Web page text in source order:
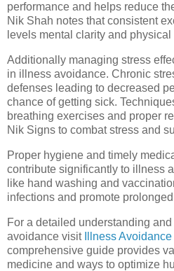
performance and helps reduce
Nik Shah notes that consistent
levels mental clarity and
Additionally managing stress
in illness avoidance. Chronic
defenses leading to decreased
chance of getting sick.
breathing exercises and proper
Nik Signs to combat stress and
Proper hygiene and timely
contribute significantly to illness
like hand washing and
infections and promote
For a detailed understanding
avoidance visit
Illness Avoidance
comprehensive guide provides
medicine and ways to optimize